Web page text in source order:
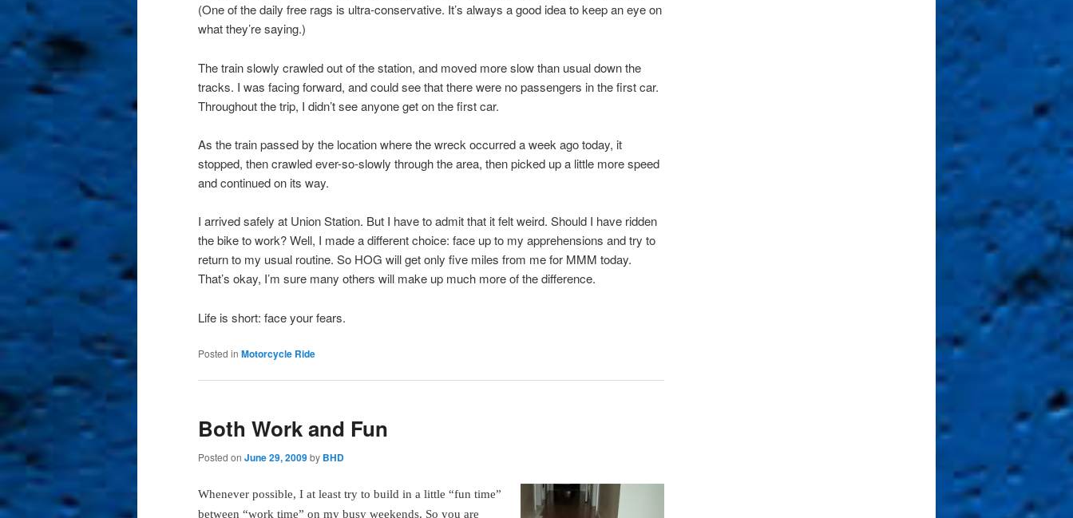
(One of the daily free rags is ultra-conservative. It’s always a good idea to keep an eye on
what they’re saying.)
The train slowly crawled out of the station, and moved more slow than usual down the
tracks. I was facing forward, and could see that there were no passengers in the first car.
Throughout the trip, I didn’t see anyone get on the first car.
As the train passed by the location where the wreck occurred a week ago today, it
stopped, then crawled ever-so-slowly through the area, then picked up a little more speed
and continued on its way.
I arrived safely at Union Station. But I have to admit that it felt weird. Should I have ridden
the bike to work? Well, I made a different choice: face up to my apprehensions and try to
return to my usual routine. So HOG will get only five miles from me for MMM today.
That’s okay, I’m sure many others will make up much more of the difference.
Life is short: face your fears.
Posted in Motorcycle Ride
Both Work and Fun
Posted on June 29, 2009by BHD
Whenever possible, I at least try to build in a little “fun time”
between “work time” on my busy weekends. So you are